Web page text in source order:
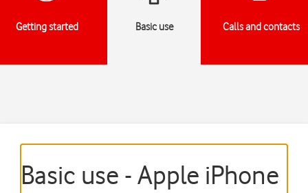
Getting started Basic use Calls and contacts
Basic use - Apple iPhone